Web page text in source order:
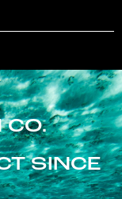
CO.
SINCE